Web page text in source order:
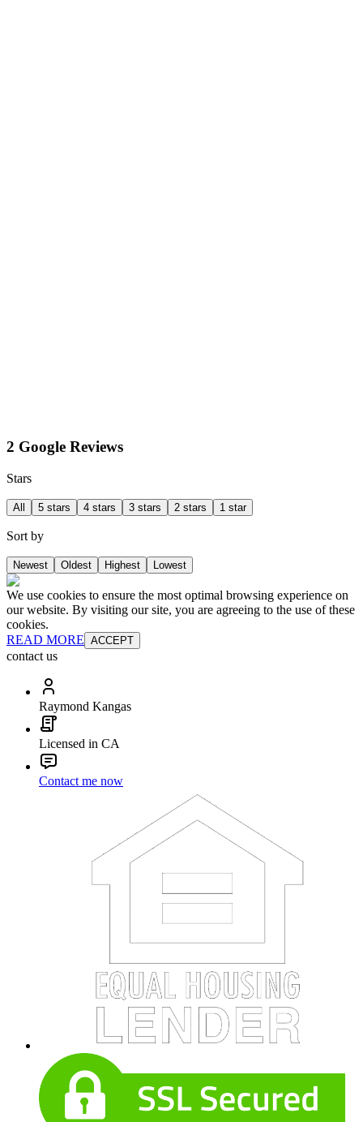
2 Google Reviews
Stars
All 5 stars 4 stars 3 stars 2 stars 1 star
Sort by
Newest Oldest Highest Lowest
We use cookies to ensure the most optimal browsing experience on
our website. By visiting our site, you are agreeing to the use of these
cookies.
READ MORE ACCEPT
contact us
Raymond Kangas
Licensed in CA
Contact me now